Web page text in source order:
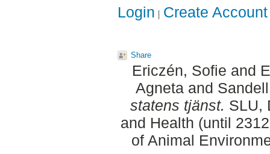
Login Create Account
Share
Ericzén, Sofie and
Agnetaand
statens tjänst. SLU,
and Health (until
of Animal